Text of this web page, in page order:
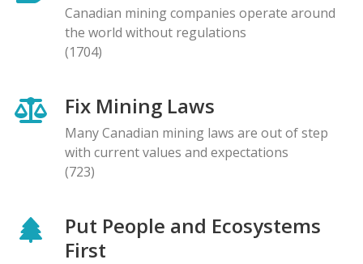
Canadian mining companies operate around
the world without regulations
(1704)
Fix Mining Laws
Many Canadian mining laws are out of step
with current values and expectations
(723)
Put People and Ecosystems
First